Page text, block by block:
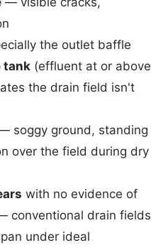
the outlet baffle
tank (effluent at or above
the drain field isn't
soggy ground, standing
over the field during dry
with no evidence of
conventional drain fields
under ideal